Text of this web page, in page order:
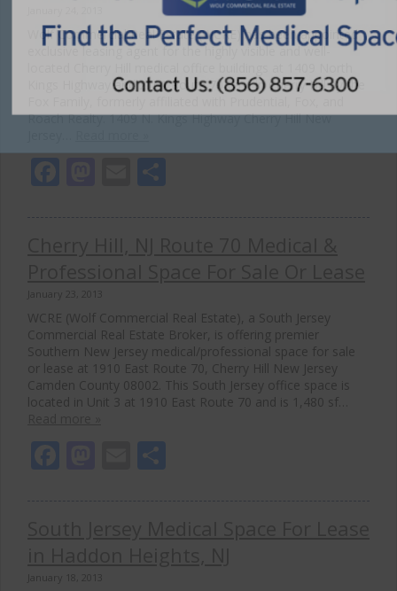
Wolf Commercial Real Estate (WCRE) has been appointed
exclusive leasing agent for the highly visible and well-
Kings Highway and 2101 Route 70 East in Cherry Hill by the
Roach Realty. 1409 N. Kings Highway Cherry Hill New
Facebook
Mastodon
Email
January 23, 2013
WCRE (Wolf Commercial Real Estate), a South Jersey
Commercial Real Estate Broker, is offering premier
Southern New Jersey medical/professional space for sale
or lease at 1910 East Route 70, Cherry Hill New Jersey
Camden County 08002. This South Jersey office space is
located in Unit 3 at 1910 East Route 70 and is 1,480 sf…
Facebook
Mastodon
Email
January 18, 2013